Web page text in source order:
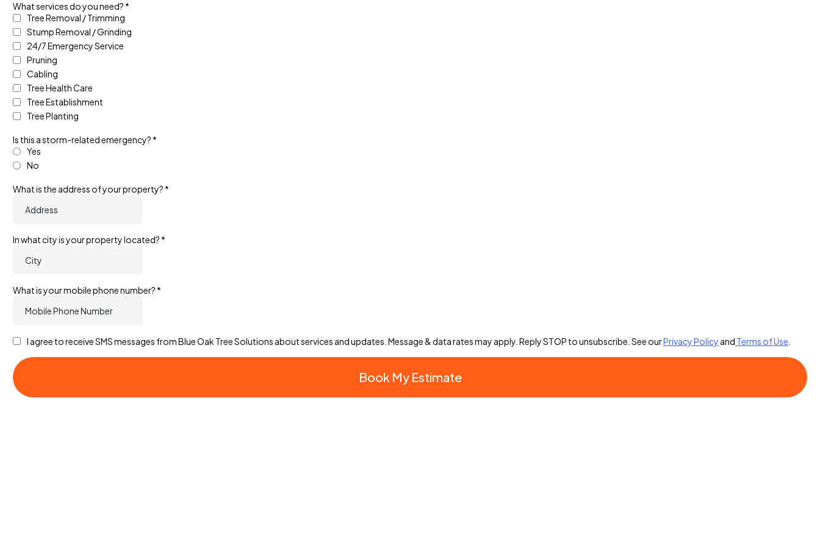
What services do you need? *
Tree Removal / Trimming
Stump Removal / Grinding
24/7 Emergency Service
Pruning
Cabling
Tree Health Care
Tree Establishment
Tree Planting
Is this a storm-related emergency? *
Yes
No
What is the address of your property? *
In what city is your property located? *
What is your mobile phone number? *
I agree to receive SMS messages from Blue Oak Tree Solutions about services and updates. Message & data rates may apply. Reply STOP to unsubscribe. See ourPrivacy Policy and Terms of Use
Book My Estimate